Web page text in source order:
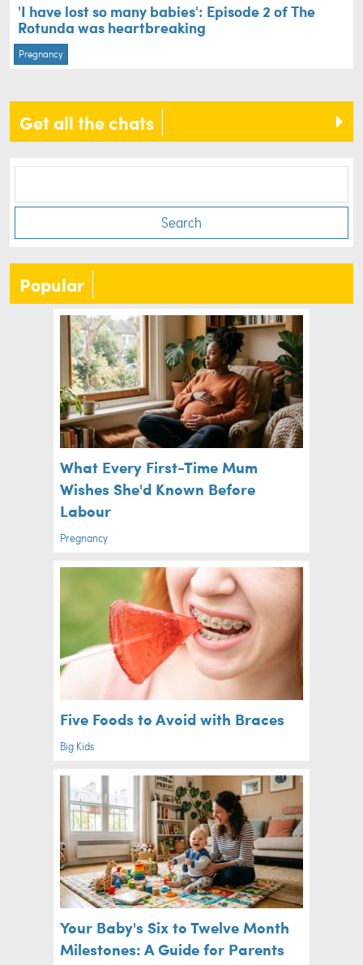
'I have lost so many babies': Episode 2 of The
Rotunda was heartbreaking
Pregnancy
Get all the chats
Search
Popular
What Every First-Time Mum
Wishes She'd Known Before
Labour
Pregnancy
Five Foods to Avoid with Braces
Big Kids
Your Baby's Six to Twelve Month
Milestones: A Guide for Parents